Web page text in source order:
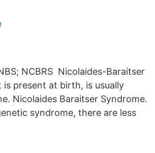
NCBRS Nicolaides-Baraitser
present at birth, is usually
Nicolaides Baraitser Syndrome.
syndrome, there are less